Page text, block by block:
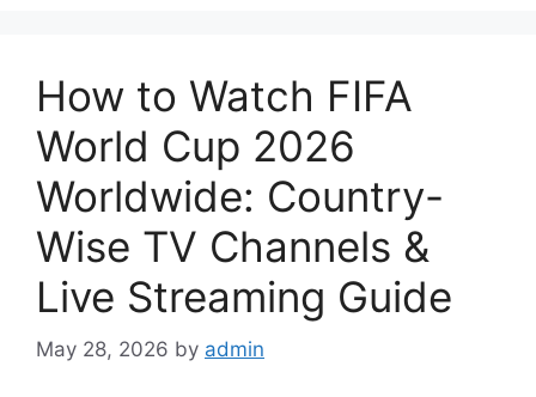
How to Watch FIFA
World Cup 2026
Worldwide: Country-
Wise TV Channels &
Live Streaming Guide
May 28, 2026 by admin